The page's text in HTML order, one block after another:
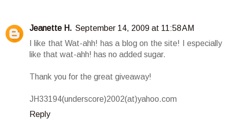
Jeanette H. September 14, 2009 at 11:58 AM
I like that Wat-ahh! has a blog on the site! I especially
like that wat-ahh! has no added sugar.
Thank you for the great giveaway!
JH33194(underscore)2002(at)yahoo.com
Reply